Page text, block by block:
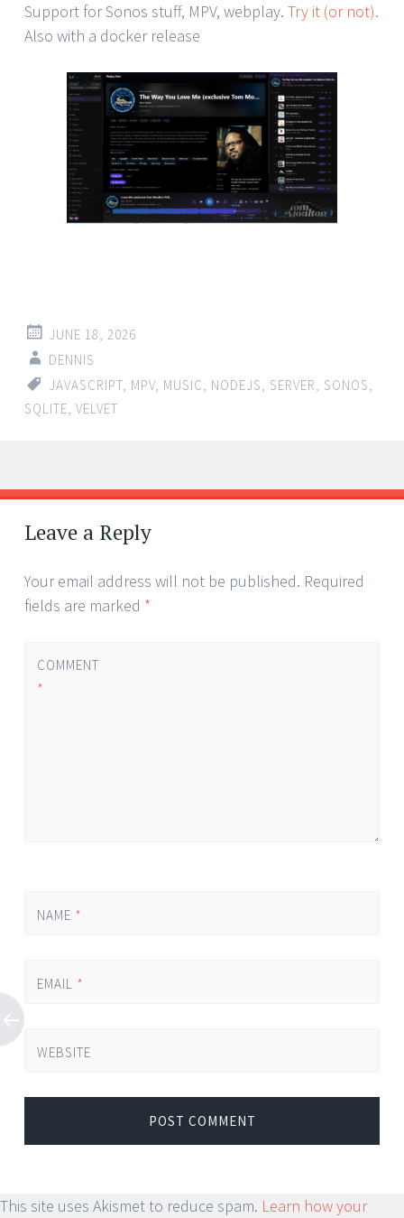
Support for Sonos stuff, MPV, webplay. Try it (or not).
Also with a docker release
JUNE 18, 2026
DENNIS
JAVASCRIPT MPV MUSIC NODEJS SERVER SONOS
SQLITE VELVET
Post
navigation
←
Leave a Reply
Your email address will not be published. Required
fields are marked *
COMMENT
*
NAME *
EMAIL *
WEBSITE
This site uses Akismet to reduce spam. Learn how your